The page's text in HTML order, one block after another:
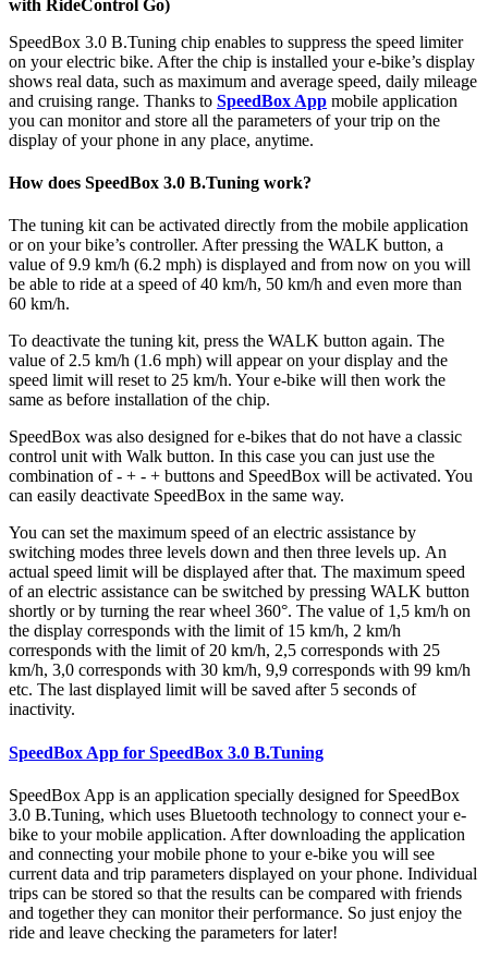
with RideControl Go)
SpeedBox 3.0 B.Tuning chip enables to suppress the speed limiter
on your electric bike. After the chip is installed your e-bike’s display
shows real data, such as maximum and average speed, daily mileage
and cruising range. Thanks to SpeedBox App mobile application
you can monitor and store all the parameters of your trip on the
display of your phone in any place, anytime.
How does SpeedBox 3.0 B.Tuning work?
The tuning kit can be activated directly from the mobile application
or on your bike’s controller. After pressing the WALK button, a
value of 9.9 km/h (6.2 mph) is displayed and from now on you will
be able to ride at a speed of 40 km/h, 50 km/h and even more than
60 km/h.
To deactivate the tuning kit, press the WALK button again. The
value of 2.5 km/h (1.6 mph) will appear on your display and the
speed limit will reset to 25 km/h. Your e-bike will then work the
same as before installation of the chip.
SpeedBox was also designed for e-bikes that do not have a classic
control unit with Walk button. In this case you can just use the
combination of - + - + buttons and SpeedBox will be activated. You
can easily deactivate SpeedBox in the same way.
You can set the maximum speed of an electric assistance by
switching modes three levels down and then three levels up. An
actual speed limit will be displayed after that. The maximum speed
of an electric assistance can be switched by pressing WALK button
shortly or by turning the rear wheel 360°. The value of 1,5 km/h on
the display corresponds with the limit of 15 km/h, 2 km/h
corresponds with the limit of 20 km/h, 2,5 corresponds with 25
km/h, 3,0 corresponds with 30 km/h, 9,9 corresponds with 99 km/h
etc. The last displayed limit will be saved after 5 seconds of
inactivity.
SpeedBox App for SpeedBox 3.0 B.Tuning
SpeedBox App is an application specially designed for SpeedBox
3.0 B.Tuning, which uses Bluetooth technology to connect your e-
bike to your mobile application. After downloading the application
and connecting your mobile phone to your e-bike you will see
current data and trip parameters displayed on your phone. Individual
trips can be stored so that the results can be compared with friends
and together they can monitor their performance. So just enjoy the
ride and leave checking the parameters for later!